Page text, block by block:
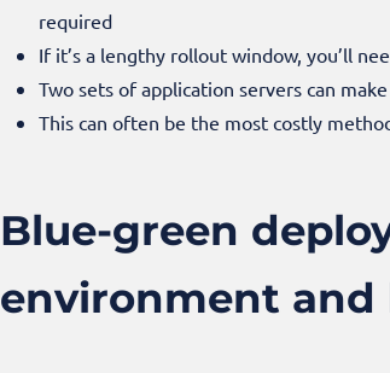
required
If it’s a lengthy rollout window, you’ll
Two sets of application servers can
This can often be the most costly
Blue-green
environment and